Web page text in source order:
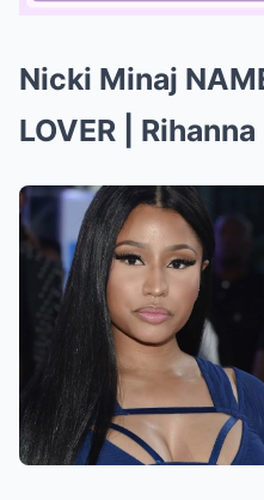
Nicki Minaj
LOVER |